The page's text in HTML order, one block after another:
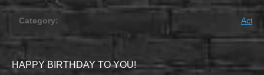
Category:
HAPPY BIRTHDAY TO YOU!